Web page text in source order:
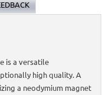
is a versatile
high quality. A
a neodymium magnet